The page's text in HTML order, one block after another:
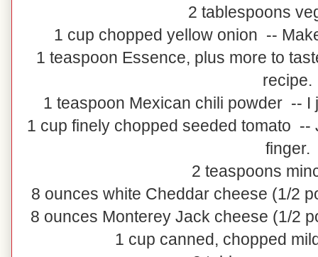
2 tablespoons
1 cup chopped yellow onion --
1 teaspoon Essence, plus more to
recipe.
1 teaspoon Mexican chili powder -- I
1 cup finely chopped seeded tomato --
finger.
2 teaspoons
8 ounces white Cheddar cheese (1/2
8 ounces Monterey Jack cheese (1/2
1 cup canned, chopped